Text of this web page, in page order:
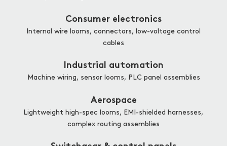
Consumer electronics
Internal wire looms, connectors, low-voltage control
cables
Industrial automation
Machine wiring, sensor looms, PLC panel assemblies
Aerospace
Lightweight high-spec looms, EMI-shielded harnesses,
complex routing assemblies